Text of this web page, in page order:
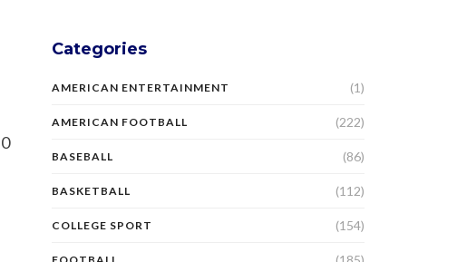
0
Categories
AMERICAN ENTERTAINMENT (1)
AMERICAN FOOTBALL (222)
BASEBALL (86)
BASKETBALL (112)
COLLEGE SPORT (154)